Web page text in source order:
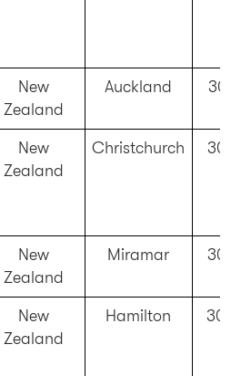
New
Zealand
Auckland
New
Zealand
Christchurch
New
Zealand
Miramar
New
Zealand
Hamilton